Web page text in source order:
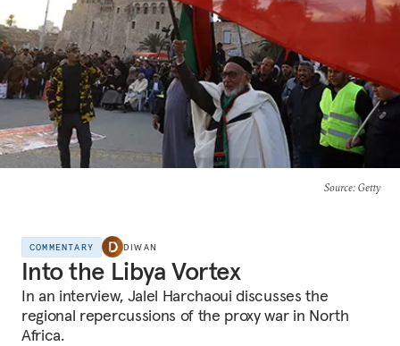
Source: Getty
COMMENTARY DIWAN
Into the Libya Vortex
In an interview, Jalel Harchaoui discusses the
regional repercussions of the proxy war in North
Africa.